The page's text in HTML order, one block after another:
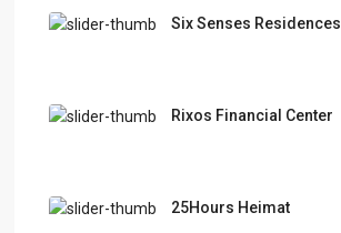
Six Senses Residences
Rixos Financial Center
25Hours Heimat